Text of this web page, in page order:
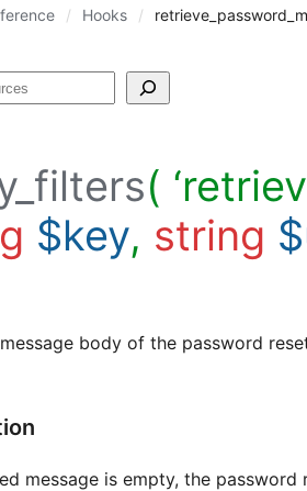
Hooks
(
$key, string
body of the password
message is empty, the password